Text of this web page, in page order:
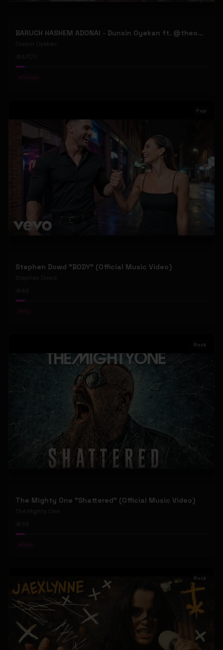
BARUCH HASHEM ADONAI - Dunsin Oyekan ft. @theophilussunday..
Dunsin Oyekan
#Gospel
Pop
Stephen Dowd "BODY" (Official Music Video)
Stephen Dowd
# Pop
Rock
The Mighty One "Shattered" (Official Music Video)
The Mighty One
# Rock
Rock